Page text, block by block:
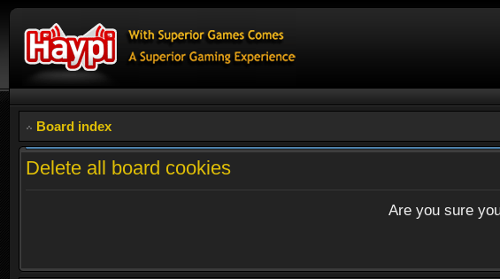
Board index
Delete all board cookies
Are you sure